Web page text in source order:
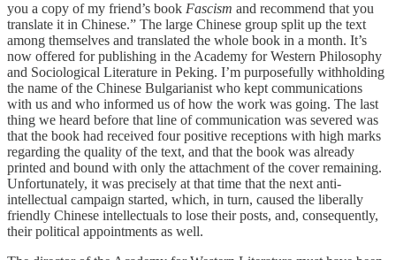
you a copy of my friend’s book Fascism and recommend that you
translate it in Chinese.” The large Chinese group split up the text
among themselves and translated the whole book in a month. It’s
now offered for publishing in the Academy for Western Philosophy
and Sociological Literature in Peking. I’m purposefully withholding
the name of the Chinese Bulgarianist who kept communications
with us and who informed us of how the work was going. The last
thing we heard before that line of communication was severed was
that the book had received four positive receptions with high marks
regarding the quality of the text, and that the book was already
printed and bound with only the attachment of the cover remaining.
Unfortunately, it was precisely at that time that the next anti-
intellectual campaign started, which, in turn, caused the liberally
friendly Chinese intellectuals to lose their posts, and, consequently,
their political appointments as well.